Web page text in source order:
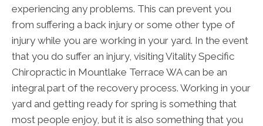
experiencing any problems. This can prevent you
from suffering a back injury or some other type of
injury while you are working in your yard. In the event
that you do suffer an injury, visiting Vitality Specific
Chiropractic in Mountlake Terrace WA can be an
integral part of the recovery process. Working in your
yard and getting ready for spring is something that
most people enjoy, but it is also something that you